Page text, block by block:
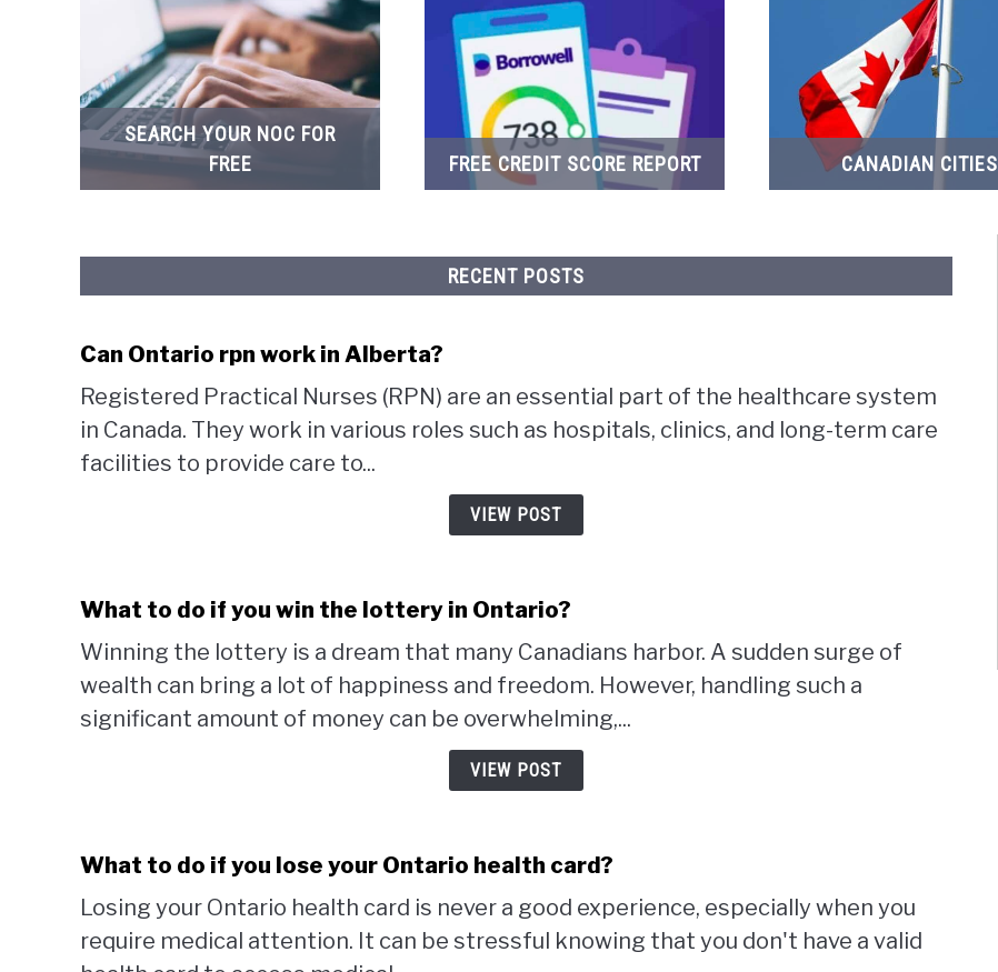
SEARCH YOUR NOC FOR
FREE
FREE CREDIT SCORE REPORT CANADIAN CITIES
RECENT POSTS
Can Ontario rpn work in Alberta?
Registered Practical Nurses (RPN) are an essential part of the healthcare system
in Canada. They work in various roles such as hospitals, clinics, and long-term care
facilities to provide care to...
VIEW POST
What to do if you win the lottery in Ontario?
Winning the lottery is a dream that many Canadians harbor. A sudden surge of
wealth can bring a lot of happiness and freedom. However, handling such a
significant amount of money can be overwhelming,...
VIEW POST
What to do if you lose your Ontario health card?
Losing your Ontario health card is never a good experience, especially when you
require medical attention. It can be stressful knowing that you don't have a valid